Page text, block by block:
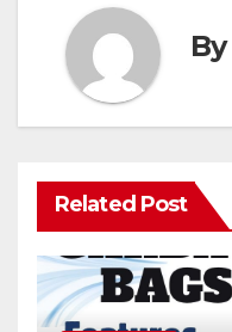
By
Related Post